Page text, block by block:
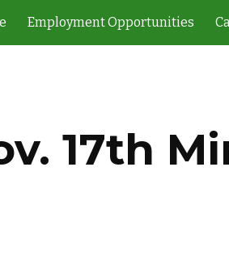
Skip to main content
Employment Opportunities
17th